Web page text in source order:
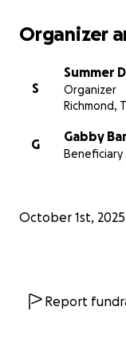
Organizer
S
Summer
Organizer
Richmond,
G
Gabby
Beneficiary
October 1st, 2025
Report